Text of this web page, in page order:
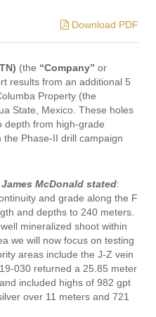
Download PDF
(the “Company” or
results from an additional 5
Property (the
State, Mexico. These holes
depth from high-grade
Phase-II drill campaign
McDonald stated:
and grade along the F
and depths to 240 meters.
mineralized shoot within
we will now focus on testing
areas include the J-Z vein
030 returned a 25.85 meter
included highs of 982 gpt
over 11 meters and 721